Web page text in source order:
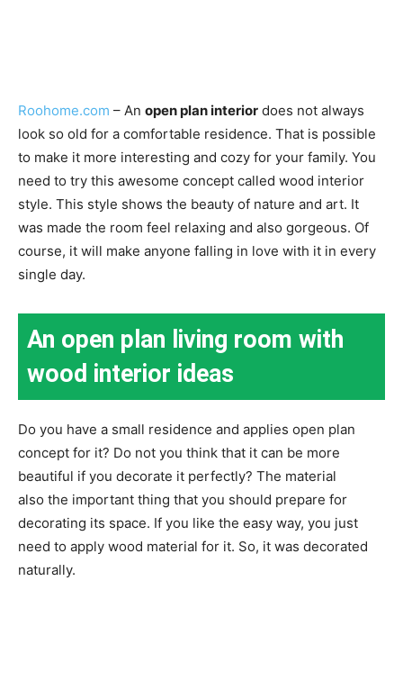
Roohome.com – An open plan interior does not always
look so old for a comfortable residence. That is possible
to make it more interesting and cozy for your family. You
need to try this awesome concept called wood interior
style. This style shows the beauty of nature and art. It
was made the room feel relaxing and also gorgeous. Of
course, it will make anyone falling in love with it in every
single day.
An open plan living room with
wood interior ideas
Do you have a small residence and applies open plan
concept for it? Do not you think that it can be more
beautiful if you decorate it perfectly? The material
also the important thing that you should prepare for
decorating its space. If you like the easy way, you just
need to apply wood material for it. So, it was decorated
naturally.